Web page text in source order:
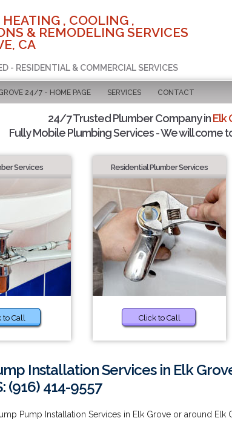
, COOLING ,
& REMODELING SERVICES
CA
- RESIDENTIAL & COMMERCIAL SERVICES
24/7 - HOME PAGE SERVICES CONTACT
24/7 Trusted Plumber Company inElk
Fully Mobile Plumbing Services - We will come
Services
to Call
Residential Plumber Services
Click to Call
Installation Services in Elk
(916) 414-9557
Pump Installation Services in Elk Grove or around